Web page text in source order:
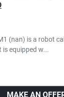
(nan) is a robot
is equipped w...
MAKE AN